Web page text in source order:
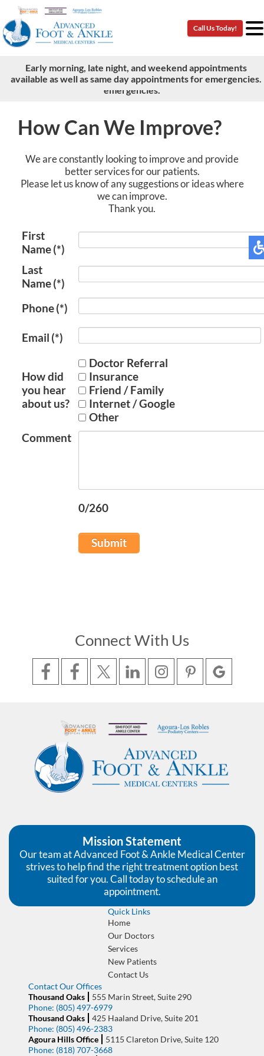
Call Us Today!
Early morning, late night, and weekend appointments
available as well as same day appointments for
emergencies.
Call Us Today!
Early morning, late night, and weekend appointments
available as well as same day appointments for emergencies.
How Can We Improve?
We are constantly looking to improve and provide
better services for our patients.
Please let us know of any suggestions or ideas where
we can improve.
Thank you.
First
Name(*)
Last
Name(*)
Phone(*)
Email (*)
How did
you hear
about us?
Doctor Referral
Insurance
Friend / Family
Internet / Google
Other
Comment
0/260
Submit
Connect With Us
Quick Links
Home
Our Doctors
Services
New Patients
Contact Us
Contact Our Offices
Thousand Oaks
555 Marin Street, Suite 290
Phone: (805) 497-6979
Thousand Oaks
425 Haaland Drive, Suite 201
Phone: (805) 496-2383
Agoura Hills Office
5115 Clareton Drive, Suite 120
Phone: (818) 707-3668
Mission Statement
Our team at Advanced Foot & Ankle Medical Center
strives to help find the right treatment option best
suited for you. Call today to schedule an
appointment.